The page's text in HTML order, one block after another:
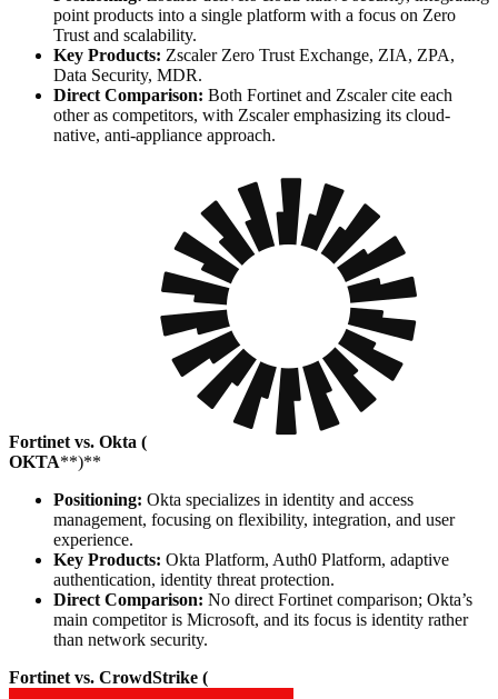
point products into a single platform with a focus on Zero
Trust and scalability.
Key Products: Zscaler Zero Trust Exchange, ZIA, ZPA,
Data Security, MDR.
Direct Comparison: Both Fortinet and Zscaler cite each
other as competitors, with Zscaler emphasizing its cloud-
native, anti-appliance approach.
Fortinet vs. Okta (
OKTA**)**
Positioning: Okta specializes in identity and access
management, focusing on flexibility, integration, and user
experience.
Key Products: Okta Platform, Auth0 Platform, adaptive
authentication, identity threat protection.
Direct Comparison: No direct Fortinet comparison; Okta’s
main competitor is Microsoft, and its focus is identity rather
than network security.
Fortinet vs. CrowdStrike (